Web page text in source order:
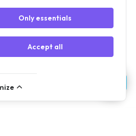
Only essentials
Accept all